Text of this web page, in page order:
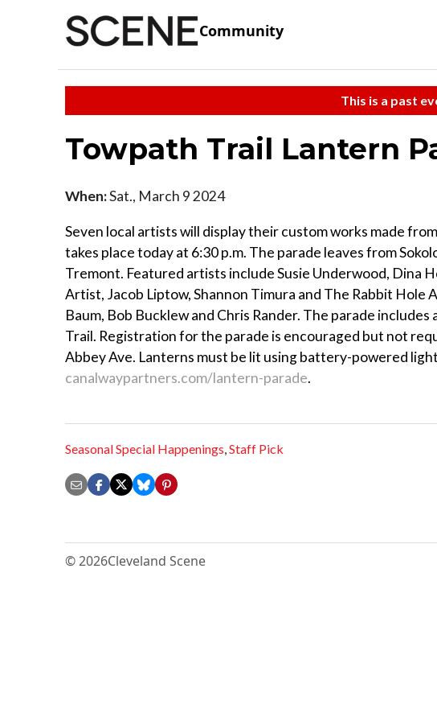
Community
This is a past
Towpath Trail Lantern
When:Sat., March 9 2024
Seven local artists will display their custom works made
takes place today at 6:30 p.m. The parade leaves from
Tremont. Featured artists include Susie Underwood, Dina
Artist, Jacob Liptow, Shannon Timura and The Rabbit Hole
Baum, Bob Bucklew and Chris Rander. The parade
Trail. Registration for the parade is encouraged but not
Abbey Ave. Lanterns must be lit using battery-powered
canalwaypartners.com/lantern-parade.
Seasonal Special Happenings,Staff Pick
© 2026Cleveland Scene